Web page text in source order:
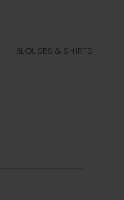
BLOUSES & SHIRTS